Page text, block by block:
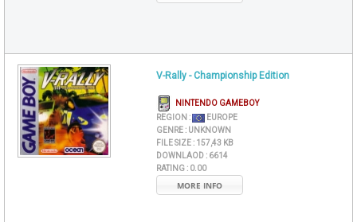
V-Rally - Championship Edition
NINTENDO GAMEBOY
REGION :
EUROPE
GENRE : UNKNOWN
FILE SIZE : 157,43 KB
DOWNLAOD : 6614
RATING : 0.00
MORE INFO